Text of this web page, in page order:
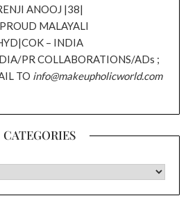
ANOOJ |38|
MALAYALI
– INDIA
PR COLLABORATIONS/ADs ;
TO info@makeupholicworld.com
CATEGORIES